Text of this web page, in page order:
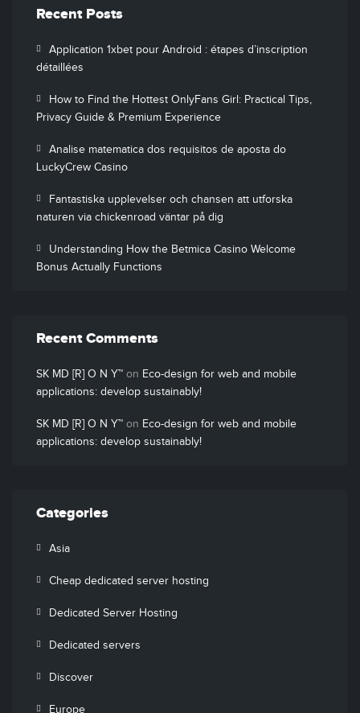
Recent Posts
Application 1xbet pour Android : étapes d’inscription
détaillées
How to Find the Hottest OnlyFans Girl: Practical Tips,
Privacy Guide & Premium Experience
Analise matematica dos requisitos de aposta do
LuckyCrew Casino
Fantastiska upplevelser och chansen att utforska
naturen via chickenroad väntar på dig
Understanding How the Betmica Casino Welcome
Bonus Actually Functions
Recent Comments
SK MD [R] O N Y™ on Eco-design for web and mobile
applications: develop sustainably!
SK MD [R] O N Y™ on Eco-design for web and mobile
applications: develop sustainably!
Categories
Asia
Cheap dedicated server hosting
Dedicated Server Hosting
Dedicated servers
Discover
Europe